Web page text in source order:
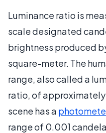
Luminance ratio is
scale designated
brightness produced
square-meter. The
range, also called a
ratio, of
scene has a
range of 0.001